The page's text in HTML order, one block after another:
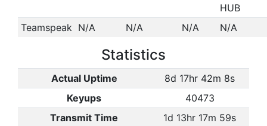
HUB
Teamspeak N/A N/A N/A N/A
Statistics
Actual Uptime
8d 17hr 42m 8s
Keyups
40473
Transmit Time
1d 13hr 17m 59s